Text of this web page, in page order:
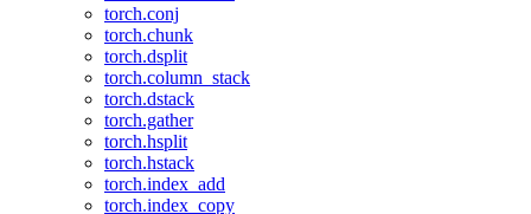
torch.conj
torch.chunk
torch.dsplit
torch.column_stack
torch.dstack
torch.gather
torch.hsplit
torch.hstack
torch.index_add
torch.index_copy